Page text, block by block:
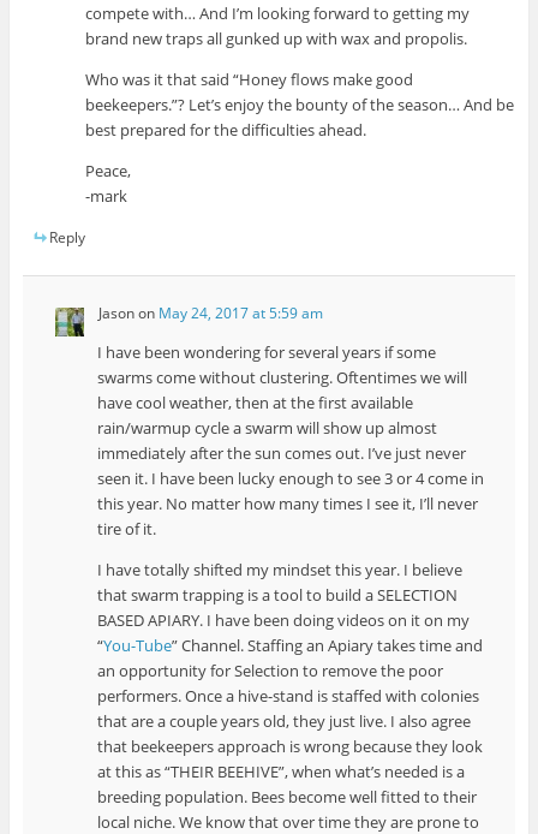
compete with… And I’m looking forward to getting my
brand new traps all gunked up with wax and propolis.
Who was it that said “Honey flows make good
beekeepers.”? Let’s enjoy the bounty of the season… And be
best prepared for the difficulties ahead.
Peace,
-mark
Reply
Jasonon May 24, 2017 at 5:59 am
I have been wondering for several years if some
swarms come without clustering. Oftentimes we will
have cool weather, then at the first available
rain/warmup cycle a swarm will show up almost
immediately after the sun comes out. I’ve just never
seen it. I have been lucky enough to see 3 or 4 come in
this year. No matter how many times I see it, I’ll never
tire of it.
I have totally shifted my mindset this year. I believe
that swarm trapping is a tool to build a SELECTION
BASED APIARY. I have been doing videos on it on my
“You-Tube” Channel. Staffing an Apiary takes time and
an opportunity for Selection to remove the poor
performers. Once a hive-stand is staffed with colonies
that are a couple years old, they just live. I also agree
that beekeepers approach is wrong because they look
at this as “THEIR BEEHIVE”, when what’s needed is a
breeding population. Bees become well fitted to their
local niche. We know that over time they are prone to